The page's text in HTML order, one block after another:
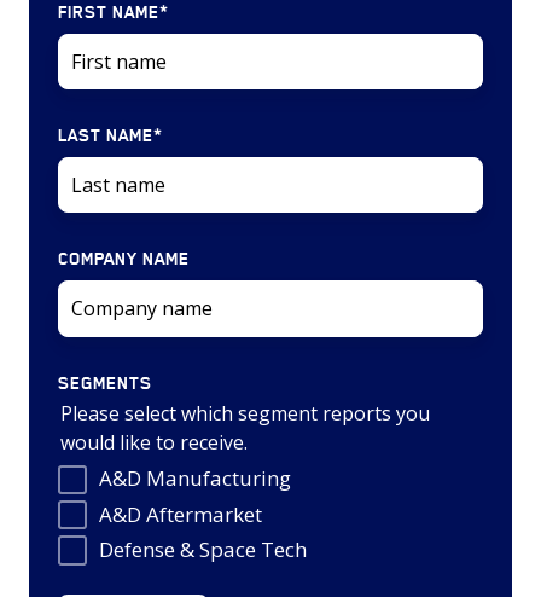
FIRST NAME*
LAST NAME*
COMPANY NAME
SEGMENTS
Please select which segment reports you
would like to receive.
A&D Manufacturing
A&D Aftermarket
Defense & Space Tech